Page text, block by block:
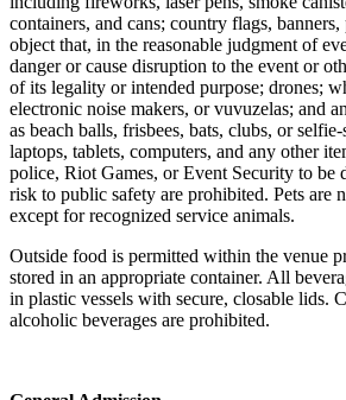
containers, and cans; country flags,
object that, in the reasonable judgment of
danger or cause disruption to the event or
of its legality or intended purpose; drones;
electronic noise makers, or vuvuzelas; and
as beach balls, frisbees, bats, clubs, or
laptops, tablets, computers, and any other
police, Riot Games, or Event Security to be
risk to public safety are prohibited. Pets are
except for recognized service animals.
Outside food is permitted within the venue
stored in an appropriate container. All
in plastic vessels with secure, closable lids.
alcoholic beverages are prohibited.